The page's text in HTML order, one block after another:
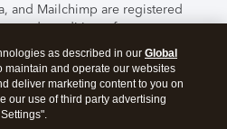
and Mailchimp are registered
and conditions, features,
options subject to change
of the TurboTax Online
by C-Level Security.By
you agree to theTerms of Use
as described in our Global
maintain and operate our websites
deliver marketing content to you on
our use of third party advertising